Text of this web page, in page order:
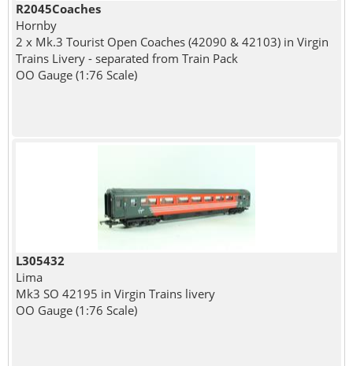
R2045Coaches
Hornby
2 x Mk.3 Tourist Open Coaches (42090 & 42103) in Virgin
Trains Livery - separated from Train Pack
OO Gauge (1:76 Scale)
L305432
Lima
Mk3 SO 42195 in Virgin Trains livery
OO Gauge (1:76 Scale)